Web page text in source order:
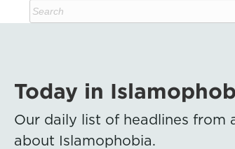
Today in
Our daily list of headlines from
about Islamophobia.